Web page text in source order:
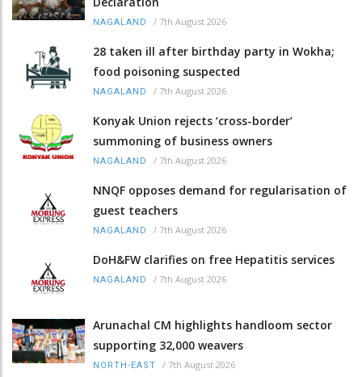
NAGALAND / 7th August 2026
28 taken ill after birthday party in Wokha;
food poisoning suspected
NAGALAND / 7th August 2026
Konyak Union rejects ‘cross-border’
summoning of business owners
NAGALAND / 7th August 2026
NNQF opposes demand for regularisation of
guest teachers
NAGALAND / 7th August 2026
DoH&FW clarifies on free Hepatitis services
NAGALAND / 7th August 2026
Arunachal CM highlights handloom sector
supporting 32,000 weavers
NORTH-EAST / 7th August 2026